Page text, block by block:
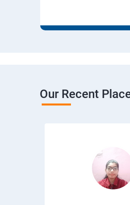
Our Recent